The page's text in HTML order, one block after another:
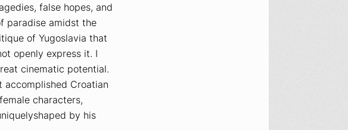
false hopes, and
paradise amidst the
of Yugoslavia that
openly express it. I
cinematic potential.
accomplished Croatian
characters,
by his